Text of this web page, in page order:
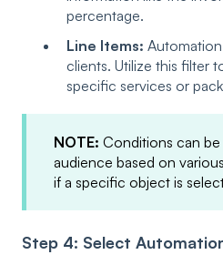
percentage.
Line Items:
clients. Utilize this filter
specific services or
NOTE: Conditions can
audience based on
if a specific object is
Step 4: Select